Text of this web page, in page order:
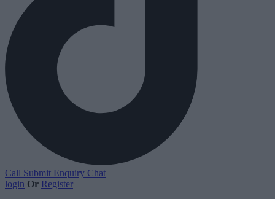
Call Submit Enquiry Chat
login Or Register